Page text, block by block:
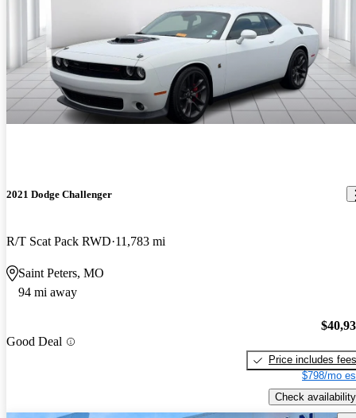
2021 Dodge Challenger
R/T Scat Pack RWD 11,783 mi
Saint Peters, MO
94 mi away
Good Deal
Price includes fees
$798/mo
Check availability